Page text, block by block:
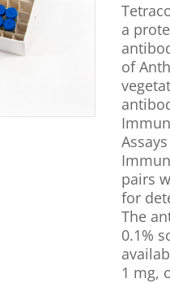
a
of
pairs
for
The
0.1%
1 mg,